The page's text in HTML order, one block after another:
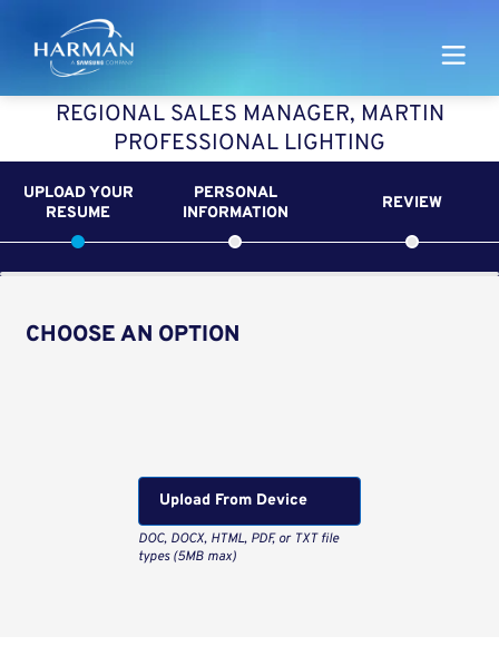
Harman
REGIONAL SALES MANAGER, MARTIN
PROFESSIONAL LIGHTING
UPLOAD YOUR
RESUME
PERSONAL
INFORMATION
REVIEW
CHOOSE AN OPTION
Upload From Computer
Upload CV file